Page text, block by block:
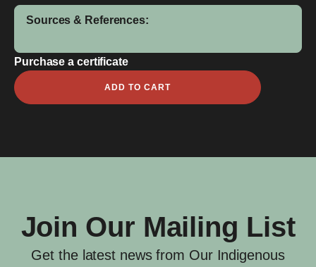
Sources & References:
Purchase a certificate
Freidrich
Waibel
ADD TO CART
Join Our Mailing List
Get the latest news from Our Indigenous